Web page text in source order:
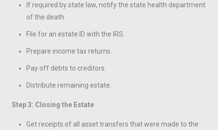
If required by state law, notify the state health department
of the death.
File for an estate ID with the IRS.
Prepare income tax returns.
Pay off debts to creditors.
Distribute remaining estate.
Step 3: Closing the Estate
Get receipts of all asset transfers that were made to the